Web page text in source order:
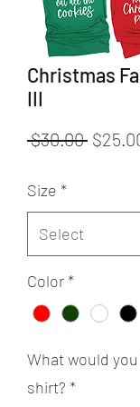
Christmas
III
$30.00
Size *
Color*
What would
shirt? *